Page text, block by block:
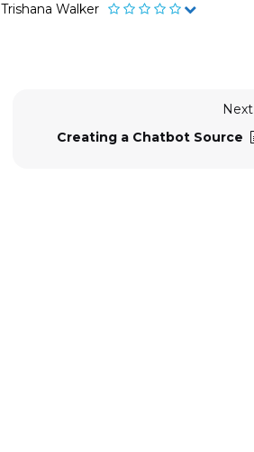
Trishana Walker
Next
Creating a Chatbot Source